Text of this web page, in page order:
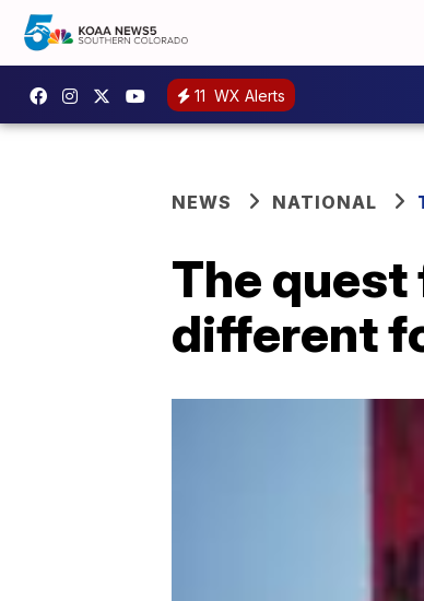
11 WX Alerts
NEWS NATIONAL
The quest
different